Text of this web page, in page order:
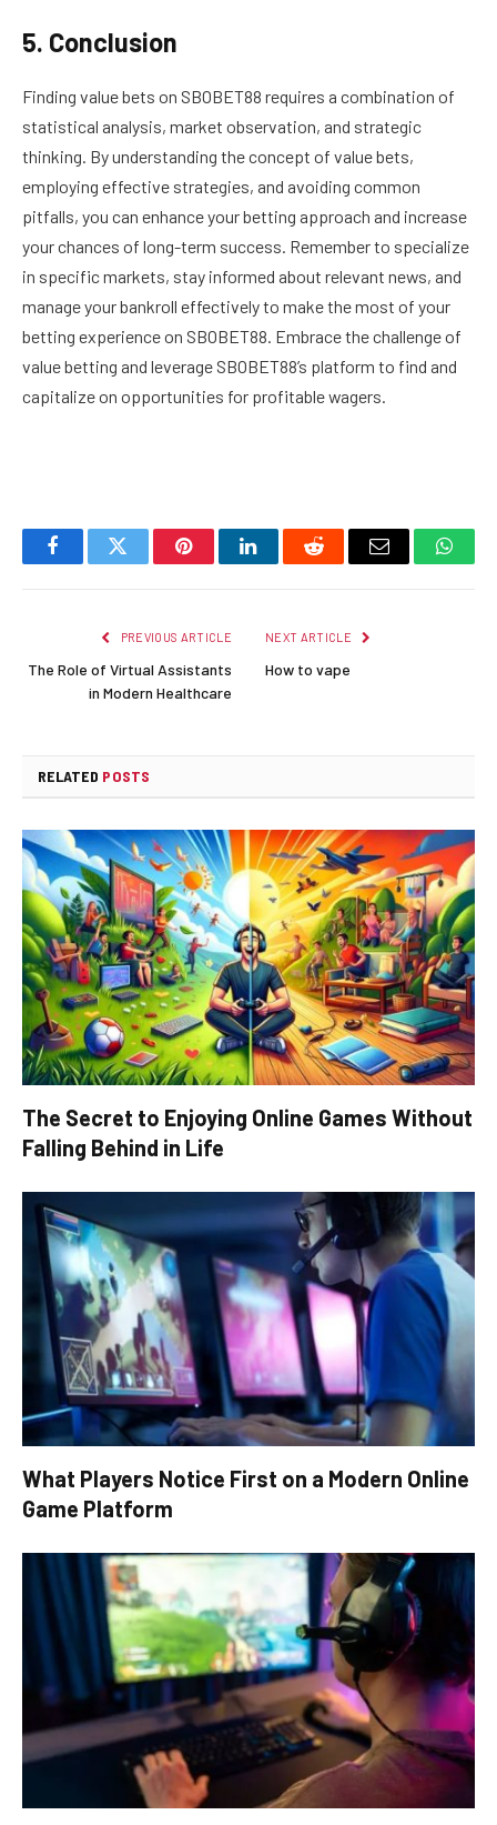
5. Conclusion
Finding value bets on SBOBET88 requires a combination of
statistical analysis, market observation, and strategic
thinking. By understanding the concept of value bets,
employing effective strategies, and avoiding common
pitfalls, you can enhance your betting approach and increase
your chances of long-term success. Remember to specialize
in specific markets, stay informed about relevant news, and
manage your bankroll effectively to make the most of your
betting experience on SBOBET88. Embrace the challenge of
value betting and leverage SBOBET88’s platform to find and
capitalize on opportunities for profitable wagers.
FacebookTwitter PinterestLinkedInReddit Email
PREVIOUS ARTICLE
The Role of Virtual Assistants
in Modern Healthcare
NEXT ARTICLE
How to vape
RELATED POSTS
The Secret to Enjoying Online Games Without
Falling Behind in Life
What Players Notice First on a Modern Online
Game Platform